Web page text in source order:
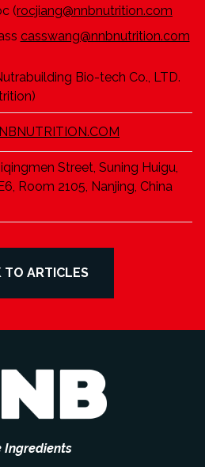
(rocjiang@nnbnutrition.com
casswang@nnbnutrition.com
Bio-tech Co., LTD.
Street, Suning Huigu,
Room 2105, Nanjing, China
TO ARTICLES
Ingredients